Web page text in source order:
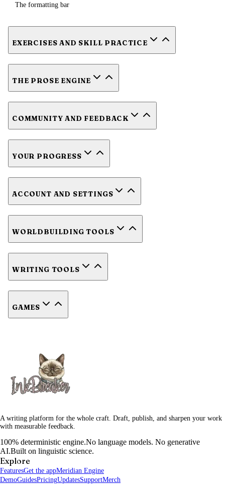
The formatting bar
EXERCISES AND SKILL PRACTICE
THE PROSE ENGINE
COMMUNITY AND FEEDBACK
YOUR PROGRESS
ACCOUNT AND SETTINGS
WORLDBUILDING TOOLS
WRITING TOOLS
GAMES
A writing platform for the whole craft. Draft, publish, and sharpen your work
with measurable feedback.
100% deterministic engine.No language models. No generative
AI.Built on linguistic science.
Explore
FeaturesGet the appMeridian Engine
DemoGuidesPricingUpdatesSupportMerch